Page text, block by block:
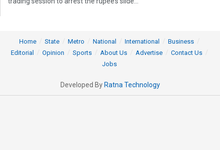
Home State Metro National International
Business
Editorial
Opinion Sports About Us Advertise
Contact Us
Jobs
Developed By Ratna Technology